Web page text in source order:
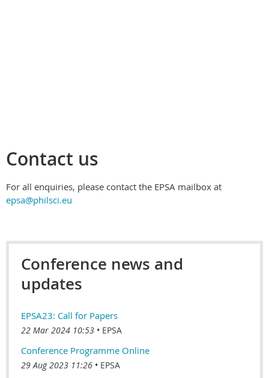
Contact us
For all enquiries, please contact the EPSA mailbox at
epsa@philsci.eu
Conference news and
updates
EPSA23: Call for Papers
22 Mar 2024 10:53 EPSA
Conference Programme Online
29 Aug 2023 11:26 EPSA